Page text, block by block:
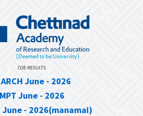
COE-RESULTS
June - 2026
MPT June - 2026
June - 2026(manamai)